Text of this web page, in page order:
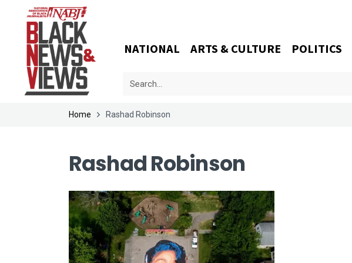
NATIONAL ARTS & CULTURE POLITICS
Home Rashad Robinson
Rashad Robinson